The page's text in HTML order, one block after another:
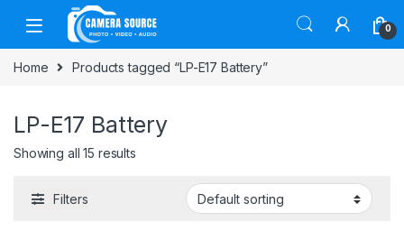
Skip to navigation
Skip to content
0
Home Products tagged “LP-E17 Battery”
LP-E17 Battery
Showing all 15 results
Filters